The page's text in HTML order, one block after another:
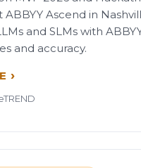
ABBYY Ascend in
and SLMs with
and accuracy.